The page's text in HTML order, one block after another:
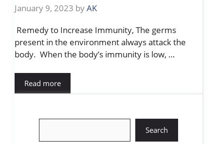
January 9, 2023 byAK
Remedy to Increase Immunity, The germs
present in the environment always attack the
body. When the body’s immunity is low, …
Read more
Search